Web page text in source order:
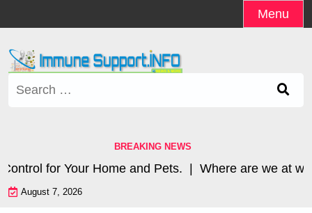
to
content
Menu
BREAKING NEWS
for Your Home and Pets. |Where are we at with
August 7, 2026